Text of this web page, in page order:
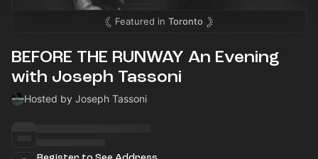
Featured in Toronto
BEFORE THE RUNWAY An Evening
with Joseph Tassoni
Hosted by Joseph Tassoni